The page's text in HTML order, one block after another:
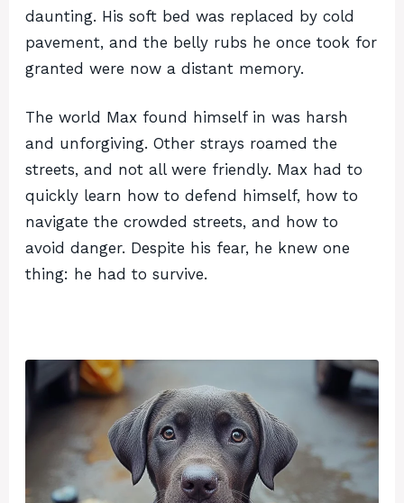
daunting. His soft bed was replaced by cold
pavement, and the belly rubs he once took for
granted were now a distant memory.
The world Max found himself in was harsh
and unforgiving. Other strays roamed the
streets, and not all were friendly. Max had to
quickly learn how to defend himself, how to
navigate the crowded streets, and how to
avoid danger. Despite his fear, he knew one
thing: he had to survive.